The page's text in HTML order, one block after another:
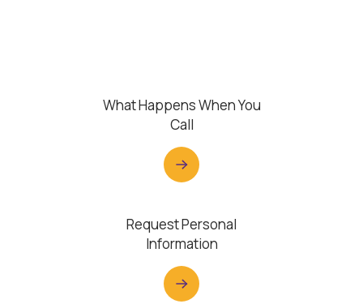
What Happens When You
Call
Request Personal
Information